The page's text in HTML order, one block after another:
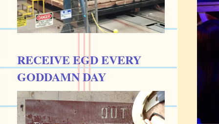
RECEIVE EGD EVERY
GODDAMN DAY